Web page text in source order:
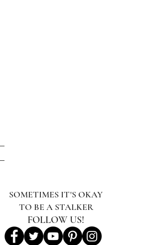
SOMETIMES IT'S OKAY
TO BE A STALKER
FOLLOW US!